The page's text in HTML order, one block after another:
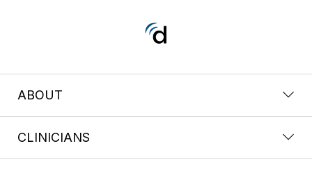
ABOUT
CLINICIANS